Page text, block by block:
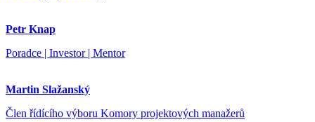
Petr Knap
Poradce | Investor | Mentor
Martin Slažanský
Člen řídícího výboru Komory projektových manažerů